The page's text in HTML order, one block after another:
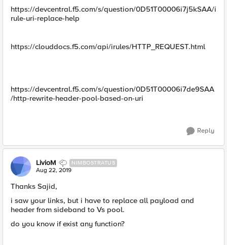
https://devcentral.f5.com/s/question/0D51T00006i7j5kSAA/i
rule-uri-replace-help
https://clouddocs.f5.com/api/irules/HTTP_REQUEST.html
https://devcentral.f5.com/s/question/0D51T00006i7de9SAA
/http-rewrite-header-pool-based-on-uri
Reply
LivioM NIMBOSTRATUS
Aug 22, 2019
Thanks Sajid,
i saw your links, but i have to replace all payload and
header from sideband to Vs pool.
do you know if exist any function?